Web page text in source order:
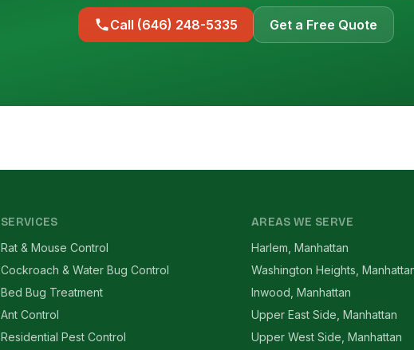
Call (646) 248-5335 Get a Free Quote
SERVICES
Rat & Mouse Control
Cockroach & Water Bug Control
Bed Bug Treatment
Ant Control
Residential Pest Control
AREAS WE SERVE
Harlem, Manhattan
Washington Heights,
Inwood, Manhattan
Upper East Side, Manhattan
Upper West Side, Manhattan